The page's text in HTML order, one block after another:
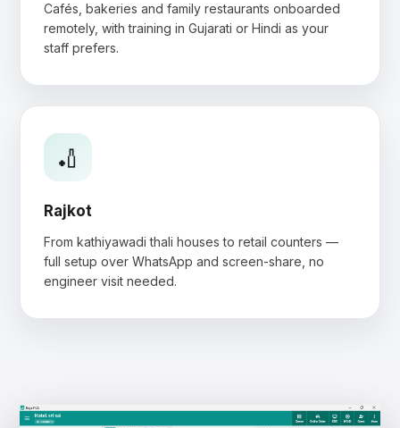
Cafés, bakeries and family restaurants onboarded
remotely, with training in Gujarati or Hindi as your
staff prefers.
🏏
Rajkot
From kathiyawadi thali houses to retail counters —
full setup over WhatsApp and screen-share, no
engineer visit needed.